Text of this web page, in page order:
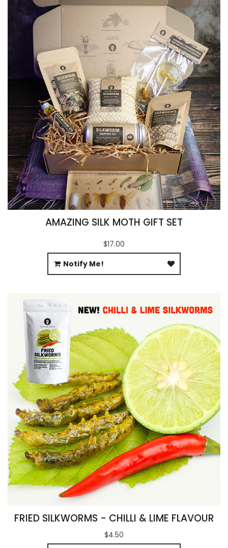
AMAZING SILK MOTH GIFT SET
$17.00
Notify Me!
FRIED SILKWORMS - CHILLI & LIME FLAVOUR
$4.50